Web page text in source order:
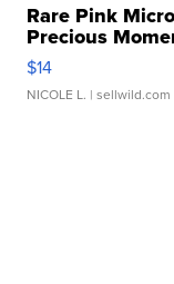
Rare Pink
Precious
$14
NICOLE L. | sellwild.com